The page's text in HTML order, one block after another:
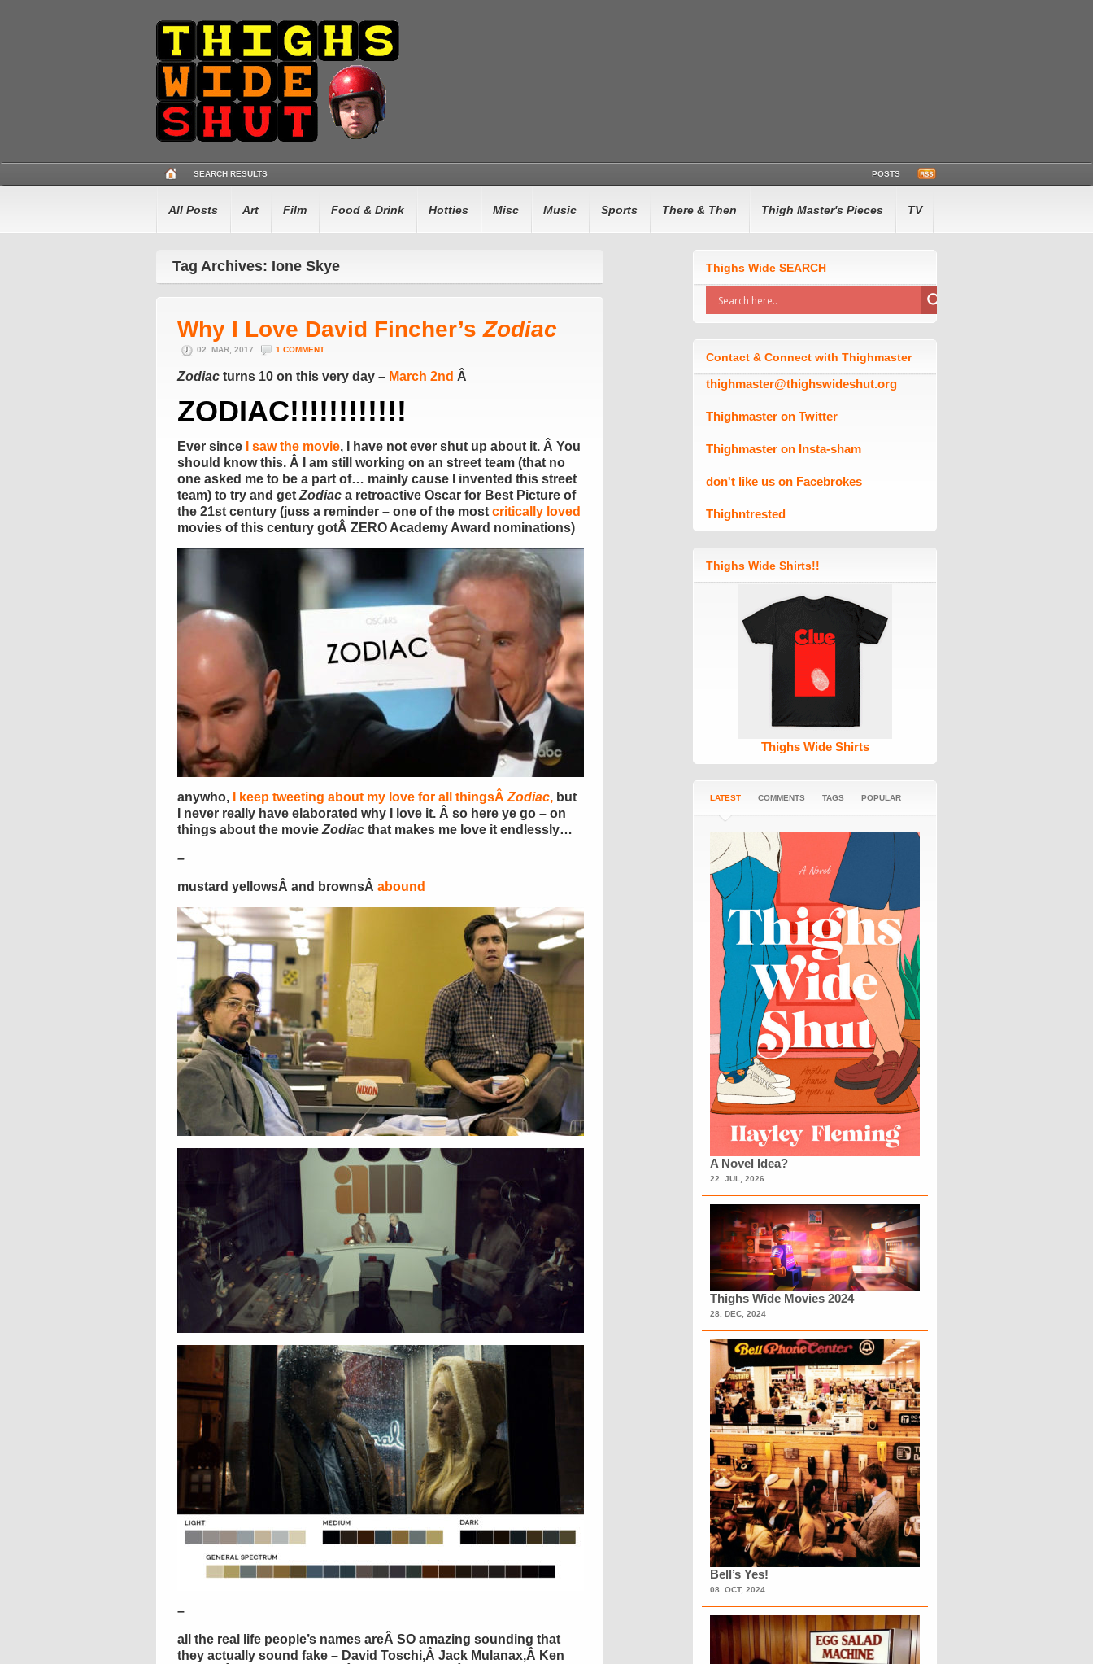
SEARCH RESULTS POSTS
All Posts Art Film Food & Drink Hotties Misc Music Sports There & Then Thigh Master's Pieces TV
Tag Archives: Ione Skye
Why I Love David Fincher’sZodiac
02. MAR, 2017 1 COMMENT
Zodiac turns 10 on this very day – March 2nd Â
ZODIAC!!!!!!!!!!!!
Ever since I saw the movie, I have not ever shut up about it. Â You
should know this. Â I am still working on an street team (that no
one asked me to be a part of… mainly cause I invented this street
team) to try and get Zodiac a retroactive Oscar for Best Picture of
the 21st century (juss a reminder – one of the most critically loved
movies of this century gotÂ ZERO Academy Award nominations)
anywho, I keep tweeting about my love for all thingsÂ Zodiac, but
I never really have elaborated why I love it. Â so here ye go – on
things about the movie Zodiac that makes me love it endlessly…
–
mustard yellowsÂ and brownsÂ abound
–
all the real life people’s names areÂ SO amazing sounding that
they actually sound fake – David Toschi,Â Jack Mulanax,Â Ken
Thighs Wide SEARCH
Contact & Connect with Thighmaster
thighmaster@thighswideshut.org
Thighmaster on Twitter
Thighmaster on Insta-sham
don't like us on Facebrokes
Thighntrested
Thighs Wide Shirts!!
Thighs Wide Shirts
LATEST COMMENTS TAGS POPULAR
A Novel Idea?
22. JUL, 2026
Thighs Wide Movies 2024
28. DEC, 2024
Bell’s Yes!
08. OCT, 2024